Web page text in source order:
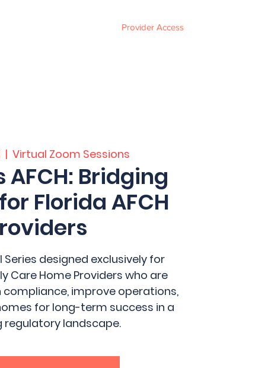
Provider Access
  |
Virtual Zoom Sessions
AFCH: Bridging
Florida AFCH
Series designed exclusively for
Care Home Providers who are
improve operations,
for long-term success in a
regulatory landscape.